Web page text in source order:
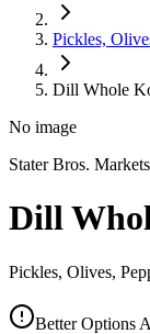
Pickles,
Dill Whole
No image
Stater Bros.
Dill
Pickles, Olives,
Better Options